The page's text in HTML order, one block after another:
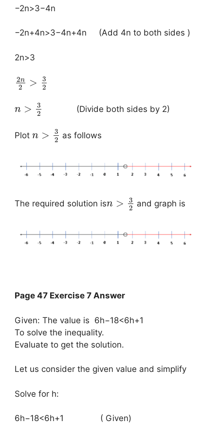
−2n>3−4n
−2n+4n>3−4n+4n (Add 4n to both sides )
2n>3
2n
2 >
3
2
n >
3
2
(Divide both sides by 2)
Plot n >
3
2 as follows
The required solution isn >
3
2 and graph is
Page 47 Exercise 7 Answer
Given: The value is 6h−18<6h+1
To solve the inequality.
Evaluate to get the solution.
Let us consider the given value and simplify
Solve for h:
​6h−18<6h+1​ ( Given)